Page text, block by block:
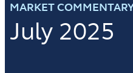
MARKET
July 2025